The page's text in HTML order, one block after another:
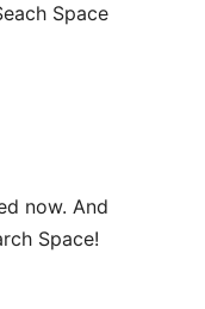
Space
now. And
Space!